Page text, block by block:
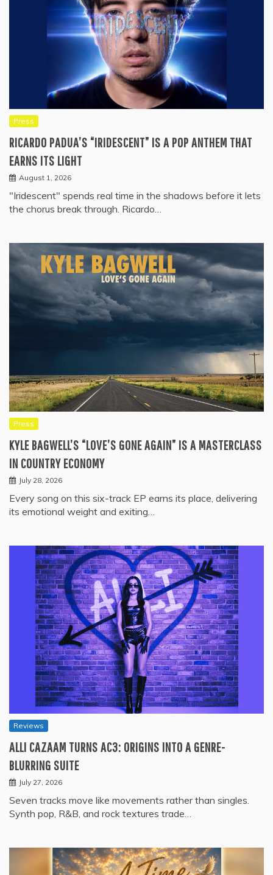
Press
RICARDO PADUA’S “IRIDESCENT” IS A POP ANTHEM THAT
EARNS ITS LIGHT
August 1, 2026
"Iridescent" spends real time in the shadows before it lets
the chorus break through. Ricardo…
Press
KYLE BAGWELL’S “LOVE’S GONE AGAIN” IS A MASTERCLASS
IN COUNTRY ECONOMY
July 28, 2026
Every song on this six-track EP earns its place, delivering
its emotional weight and exiting…
Reviews
ALLI CAZAAM TURNS AC3: ORIGINS INTO A GENRE-
BLURRING SUITE
July 27, 2026
Seven tracks move like movements rather than singles.
Synth pop, R&B, and rock textures trade…